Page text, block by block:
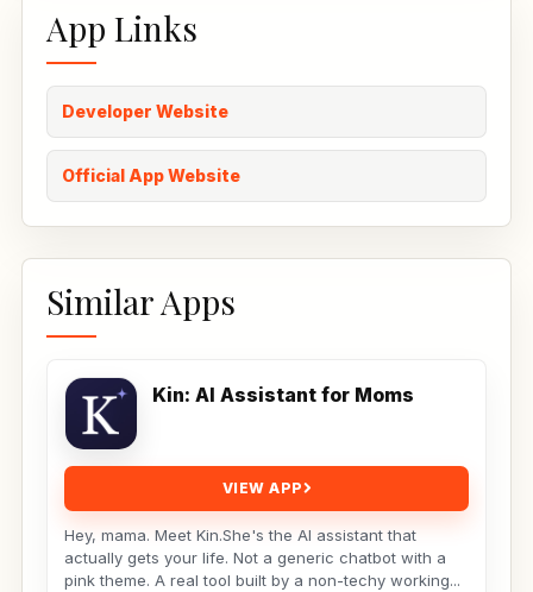
App Links
Developer Website
Official App Website
Similar Apps
Kin: AI Assistant for Moms
VIEW APP
Hey, mama. Meet Kin.She's the AI assistant that
actually gets your life. Not a generic chatbot with a
pink theme. A real tool built by a non-techy working...